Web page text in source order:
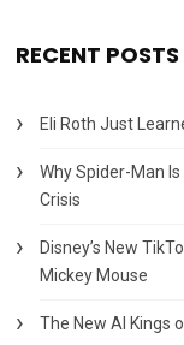
RECENT POSTS
Eli Roth Just
Why Spider-Man
Crisis
Disney’s New
Mickey Mouse
The New AI Kings